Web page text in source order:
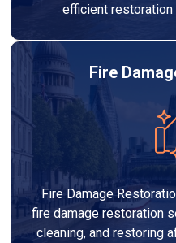
efficient restoration
Fire
Fire Damage
fire damage restoration
cleaning, and restoring